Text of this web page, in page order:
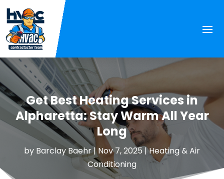
Get Best Heating Services in
Alpharetta: Stay Warm All Year
Long
by Barclay Baehr|Nov 7, 2025 |Heating & Air
Conditioning